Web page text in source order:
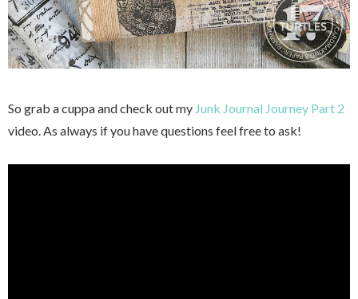
So grab a cuppa and check out my Junk Journal Journey Part 2
video. As always if you have questions feel free to ask!